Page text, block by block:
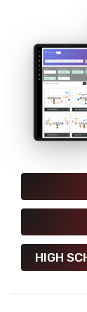
HIGH